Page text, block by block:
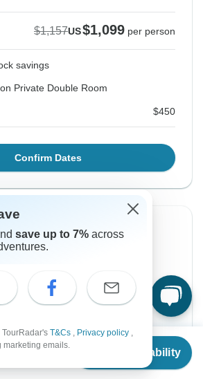
Check Availability
$1,157US$1,099 per person
savings
Private Double Room
$450
Confirm Dates
per person
save up to 7% across
TourRadar's T&Cs , Privacy policy ,
marketing emails.